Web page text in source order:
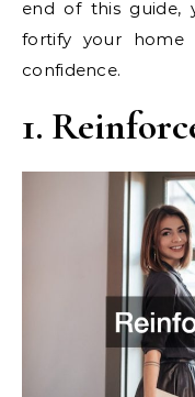
end of this guide,
fortify your home
confidence.
1.